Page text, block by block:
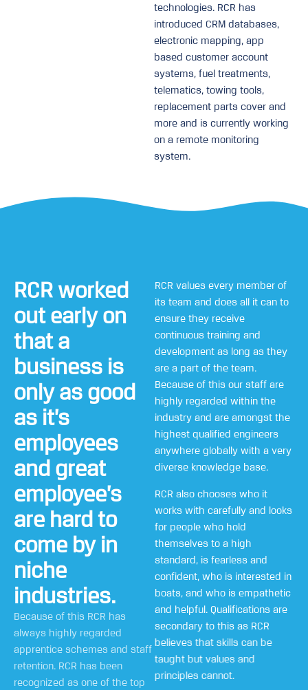
technologies. RCR has
introduced CRM databases,
electronic mapping, app
based customer account
systems, fuel treatments,
telematics, towing tools,
replacement parts cover and
more and is currently working
on a remote monitoring
system.
RCR worked
out early on
that a
business is
only as good
as it’s
employees
and great
employee’s
are hard to
come by in
niche
industries.
Because of this RCR has
always highly regarded
apprentice schemes and staff
retention. RCR has been
recognized as one of the top
RCR values every member of
its team and does all it can to
ensure they receive
continuous training and
development as long as they
are a part of the team.
Because of this our staff are
highly regarded within the
industry and are amongst the
highest qualified engineers
anywhere globally with a very
diverse knowledge base.
RCR also chooses who it
works with carefully and looks
for people who hold
themselves to a high
standard, is fearless and
confident, who is interested in
boats, and who is empathetic
and helpful. Qualifications are
secondary to this as RCR
believes that skills can be
taught but values and
principles cannot.